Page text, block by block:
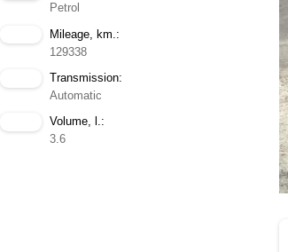
Petrol
Mileage, km.:
129338
Transmission:
Automatic
Volume, l.:
3.6